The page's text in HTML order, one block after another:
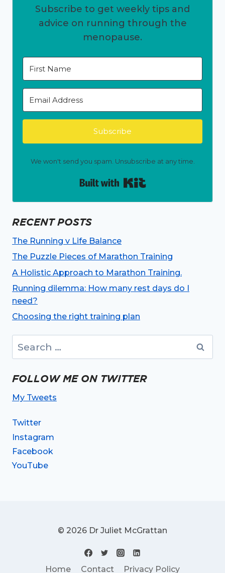
Subscribe to get weekly tips and
advice on running through the
menopause.
Subscribe
We won't send you spam. Unsubscribe at any time.
RECENT POSTS
The Running v Life Balance
The Puzzle Pieces of Marathon Training
A Holistic Approach to Marathon Training.
Running dilemma: How many rest days do I
need?
Choosing the right training plan
for:
FOLLOW ME ON TWITTER
My Tweets
Twitter
Instagram
Facebook
YouTube
© 2026 Dr Juliet McGrattan
Home Contact Privacy Policy